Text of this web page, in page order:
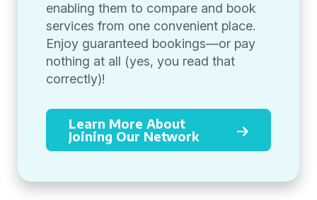
enabling them to compare and book
services from one convenient place.
Enjoy guaranteed bookings—or pay
nothing at all (yes, you read that
correctly)!
Learn More About
Joining Our Network